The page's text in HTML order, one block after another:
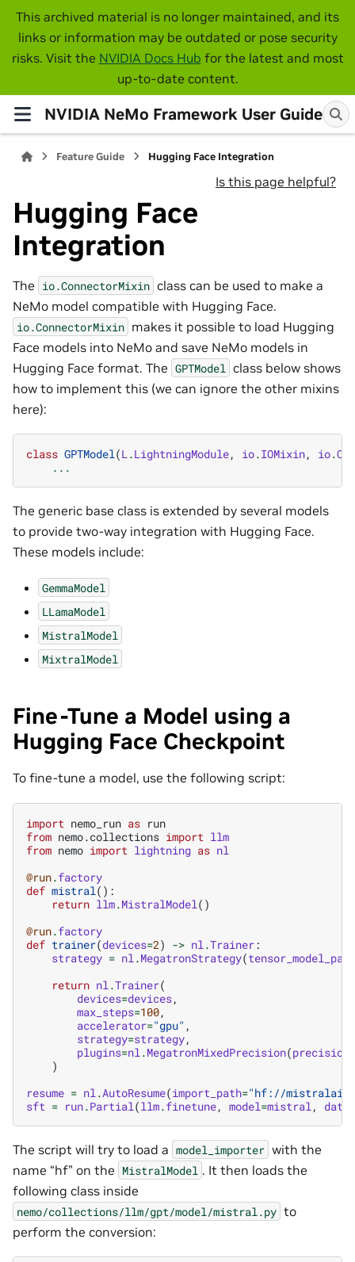
This archived material is no longer maintained, and its
links or information may be outdated or pose security
risks. Visit the NVIDIA Docs Hub for the latest and most
up-to-date content.
NVIDIA NeMo Framework User Guide
Feature Guide Hugging Face Integration
Is this page helpful?
Hugging Face
Integration
The io.ConnectorMixin class can be used to make a
NeMo model compatible with Hugging Face.
io.ConnectorMixin makes it possible to load Hugging
Face models into NeMo and save NeMo models in
Hugging Face format. The GPTModel class below shows
how to implement this (we can ignore the other mixins
here):
class GPTModel(L.LightningModule, io.IOMixin, io.
...
The generic base class is extended by several models
to provide two-way integration with Hugging Face.
These models include:
GemmaModel
LLamaModel
MistralModel
MixtralModel
Fine-Tune a Model using a
Hugging Face Checkpoint
To fine-tune a model, use the following script:
import nemo_run as run
from nemo.collections import llm
from nemo import lightning as nl
@run.factory
def mistral ():
return llm.MistralModel ()
@run.factory
def trainer(devices=2) -> nl .Trainer:
strategy = nl .MegatronStrategy(
return nl .Trainer(
devices=devices,
max_steps=100,
accelerator="gpu" ,
strategy=strategy,
plugins=nl .MegatronMixedPrecision(precision
)
resume = nl .AutoResume(import_path="hf://mistralai/
sft = run.Partial (llm.finetune, model=mistral , data
The script will try to load a model_importer with the
name “hf” on the MistralModel . It then loads the
following class inside
nemo/collections/llm/gpt/model/mistral.py to
perform the conversion: